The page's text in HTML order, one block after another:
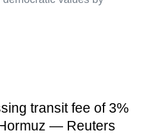
transit fee of 3%
— Reuters